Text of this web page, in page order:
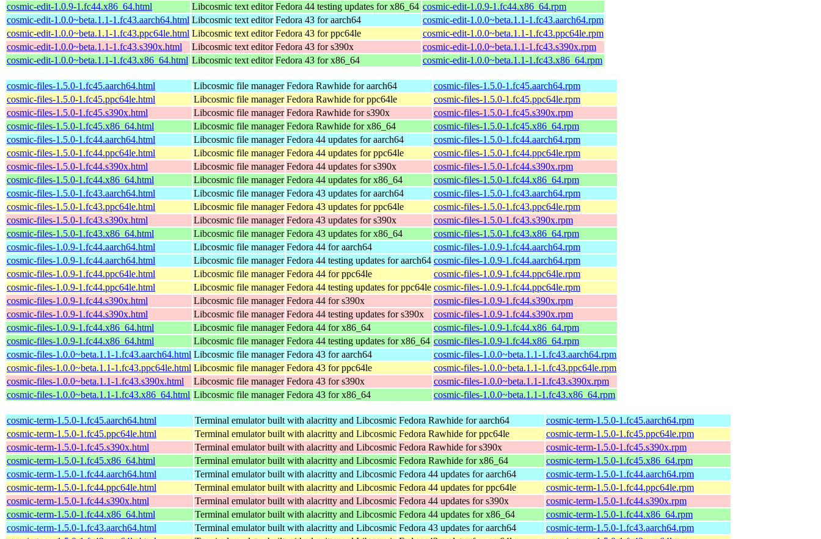
cosmic-edit-1.0.9-1.fc44.x86_64.html
Libcosmic text editor Fedora 44 testing updates for x86_64 cosmic-edit-1.0.9-1.fc44.x86_64.rpm
cosmic-edit-1.0.0~beta.1.1-1.fc43.aarch64.html Libcosmic text editor Fedora 43 for aarch64
cosmic-edit-1.0.0~beta.1.1-1.fc43.aarch64.rpm
cosmic-edit-1.0.0~beta.1.1-1.fc43.ppc64le.html Libcosmic text editor Fedora 43 for ppc64le
cosmic-edit-1.0.0~beta.1.1-1.fc43.ppc64le.rpm
cosmic-edit-1.0.0~beta.1.1-1.fc43.s390x.html
Libcosmic text editor Fedora 43 for s390x
cosmic-edit-1.0.0~beta.1.1-1.fc43.s390x.rpm
cosmic-edit-1.0.0~beta.1.1-1.fc43.x86_64.html Libcosmic text editor Fedora 43 for x86_64 cosmic-edit-1.0.0~beta.1.1-1.fc43.x86_64.rpm
cosmic-files-1.5.0-1.fc45.aarch64.html Libcosmic file manager Fedora Rawhide for aarch64
cosmic-files-1.5.0-1.fc45.aarch64.rpm
cosmic-files-1.5.0-1.fc45.ppc64le.html
Libcosmic file manager Fedora Rawhide for ppc64le
cosmic-files-1.5.0-1.fc45.ppc64le.rpm
cosmic-files-1.5.0-1.fc45.s390x.html
Libcosmic file manager Fedora Rawhide for s390x
cosmic-files-1.5.0-1.fc45.s390x.rpm
cosmic-files-1.5.0-1.fc45.x86_64.html
Libcosmic file manager Fedora Rawhide for x86_64
cosmic-files-1.5.0-1.fc45.x86_64.rpm
cosmic-files-1.5.0-1.fc44.aarch64.html
Libcosmic file manager Fedora 44 updates for aarch64
cosmic-files-1.5.0-1.fc44.aarch64.rpm
cosmic-files-1.5.0-1.fc44.ppc64le.html
Libcosmic file manager Fedora 44 updates for ppc64le
cosmic-files-1.5.0-1.fc44.ppc64le.rpm
cosmic-files-1.5.0-1.fc44.s390x.html
Libcosmic file manager Fedora 44 updates for s390x
cosmic-files-1.5.0-1.fc44.s390x.rpm
cosmic-files-1.5.0-1.fc44.x86_64.html
Libcosmic file manager Fedora 44 updates for x86_64
cosmic-files-1.5.0-1.fc44.x86_64.rpm
cosmic-files-1.5.0-1.fc43.aarch64.html
Libcosmic file manager Fedora 43 updates for aarch64
cosmic-files-1.5.0-1.fc43.aarch64.rpm
cosmic-files-1.5.0-1.fc43.ppc64le.html
Libcosmic file manager Fedora 43 updates for ppc64le
cosmic-files-1.5.0-1.fc43.ppc64le.rpm
cosmic-files-1.5.0-1.fc43.s390x.html
Libcosmic file manager Fedora 43 updates for s390x
cosmic-files-1.5.0-1.fc43.s390x.rpm
cosmic-files-1.5.0-1.fc43.x86_64.html
Libcosmic file manager Fedora 43 updates for x86_64
cosmic-files-1.5.0-1.fc43.x86_64.rpm
cosmic-files-1.0.9-1.fc44.aarch64.html
Libcosmic file manager Fedora 44 for aarch64
cosmic-files-1.0.9-1.fc44.aarch64.rpm
cosmic-files-1.0.9-1.fc44.aarch64.html
Libcosmic file manager Fedora 44 testing updates for aarch64 cosmic-files-1.0.9-1.fc44.aarch64.rpm
cosmic-files-1.0.9-1.fc44.ppc64le.html
Libcosmic file manager Fedora 44 for ppc64le
cosmic-files-1.0.9-1.fc44.ppc64le.rpm
cosmic-files-1.0.9-1.fc44.ppc64le.html
Libcosmic file manager Fedora 44 testing updates for ppc64le cosmic-files-1.0.9-1.fc44.ppc64le.rpm
cosmic-files-1.0.9-1.fc44.s390x.html
Libcosmic file manager Fedora 44 for s390x
cosmic-files-1.0.9-1.fc44.s390x.rpm
cosmic-files-1.0.9-1.fc44.s390x.html
Libcosmic file manager Fedora 44 testing updates for s390x
cosmic-files-1.0.9-1.fc44.s390x.rpm
cosmic-files-1.0.9-1.fc44.x86_64.html
Libcosmic file manager Fedora 44 for x86_64
cosmic-files-1.0.9-1.fc44.x86_64.rpm
cosmic-files-1.0.9-1.fc44.x86_64.html
Libcosmic file manager Fedora 44 testing updates for x86_64 cosmic-files-1.0.9-1.fc44.x86_64.rpm
cosmic-files-1.0.0~beta.1.1-1.fc43.aarch64.html Libcosmic file manager Fedora 43 for aarch64
cosmic-files-1.0.0~beta.1.1-1.fc43.aarch64.rpm
cosmic-files-1.0.0~beta.1.1-1.fc43.ppc64le.html Libcosmic file manager Fedora 43 for ppc64le
cosmic-files-1.0.0~beta.1.1-1.fc43.ppc64le.rpm
cosmic-files-1.0.0~beta.1.1-1.fc43.s390x.html
Libcosmic file manager Fedora 43 for s390x
cosmic-files-1.0.0~beta.1.1-1.fc43.s390x.rpm
cosmic-files-1.0.0~beta.1.1-1.fc43.x86_64.html Libcosmic file manager Fedora 43 for x86_64 cosmic-files-1.0.0~beta.1.1-1.fc43.x86_64.rpm
cosmic-term-1.5.0-1.fc45.aarch64.html Terminal emulator built with alacritty and Libcosmic Fedora Rawhide for aarch64
cosmic-term-1.5.0-1.fc45.aarch64.rpm
cosmic-term-1.5.0-1.fc45.ppc64le.html
Terminal emulator built with alacritty and Libcosmic Fedora Rawhide for ppc64le
cosmic-term-1.5.0-1.fc45.ppc64le.rpm
cosmic-term-1.5.0-1.fc45.s390x.html
Terminal emulator built with alacritty and Libcosmic Fedora Rawhide for s390x
cosmic-term-1.5.0-1.fc45.s390x.rpm
cosmic-term-1.5.0-1.fc45.x86_64.html
Terminal emulator built with alacritty and Libcosmic Fedora Rawhide for x86_64
cosmic-term-1.5.0-1.fc45.x86_64.rpm
cosmic-term-1.5.0-1.fc44.aarch64.html
Terminal emulator built with alacritty and Libcosmic Fedora 44 updates for aarch64
cosmic-term-1.5.0-1.fc44.aarch64.rpm
cosmic-term-1.5.0-1.fc44.ppc64le.html
Terminal emulator built with alacritty and Libcosmic Fedora 44 updates for ppc64le
cosmic-term-1.5.0-1.fc44.ppc64le.rpm
cosmic-term-1.5.0-1.fc44.s390x.html
Terminal emulator built with alacritty and Libcosmic Fedora 44 updates for s390x
cosmic-term-1.5.0-1.fc44.s390x.rpm
cosmic-term-1.5.0-1.fc44.x86_64.html
Terminal emulator built with alacritty and Libcosmic Fedora 44 updates for x86_64
cosmic-term-1.5.0-1.fc44.x86_64.rpm
cosmic-term-1.5.0-1.fc43.aarch64.html
Terminal emulator built with alacritty and Libcosmic Fedora 43 updates for aarch64
cosmic-term-1.5.0-1.fc43.aarch64.rpm